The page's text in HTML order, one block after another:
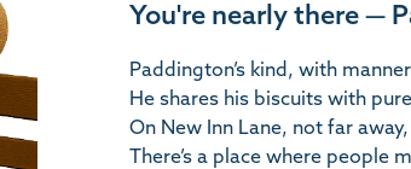
You're nearly there —
Paddington’s kind, with
He shares his biscuits with
On New Inn Lane, not far away,
There’s a place where people